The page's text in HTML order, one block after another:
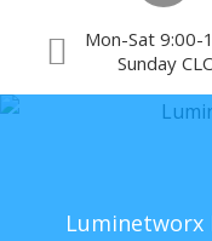
Mon-Sat 9:00-
Sunday
Luminetworx